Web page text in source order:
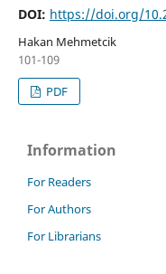
DOI: https://doi.org/
Hakan Mehmetcik
101-109
PDF
Information
For Readers
For Authors
For Librarians